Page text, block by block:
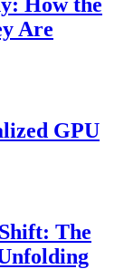
Are
GPU
The